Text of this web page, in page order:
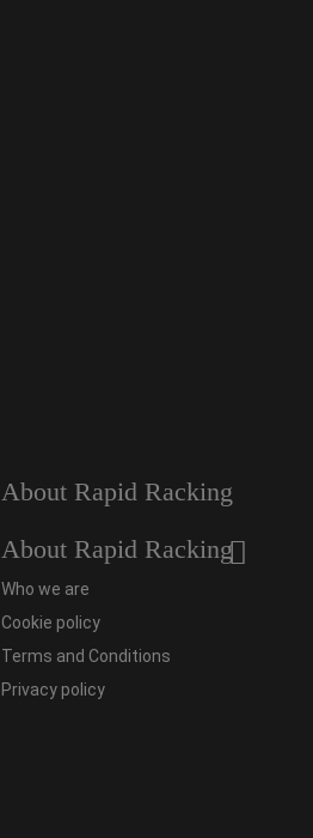
About Rapid Racking
About Rapid Racking
Who we are
Cookie policy
Terms and Conditions
Privacy policy